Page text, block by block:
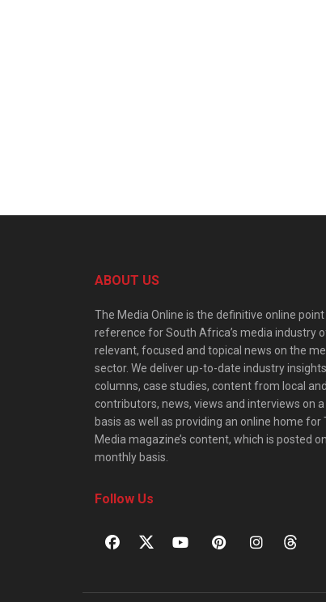
ABOUT US
The Media Online is the definitive online
reference for South Africa’s media industry
relevant, focused and topical news on the
sector. We deliver up-to-date industry
columns, case studies, content from local
contributors, news, views and interviews on
basis as well as providing an online home for
Media magazine’s content, which is posted
monthly basis.
Follow Us